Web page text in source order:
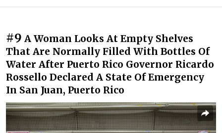
#9 A Woman Looks At Empty Shelves
That Are Normally Filled With Bottles Of
Water After Puerto Rico Governor Ricardo
Rossello Declared A State Of Emergency
In San Juan, Puerto Rico